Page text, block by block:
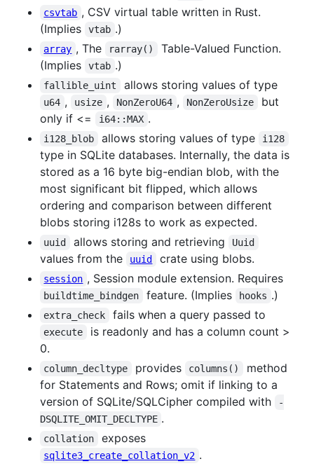
csvtab , CSV virtual table written in Rust.
(Implies
vtab .)
array , The rarray()
Table-Valued Function.
(Implies
vtab .)
fallible_uint allows storing values of type
u64 , usize , NonZeroU64 , NonZeroUsize
but
only if <=
i64::MAX .
i128_blob allows storing values of type i128
type in SQLite databases. Internally, the data is
stored as a 16 byte big-endian blob, with the
most significant bit flipped, which allows
ordering and comparison between different
blobs storing i128s to work as expected.
uuid allows storing and retrieving Uuid
values from the uuid crate using blobs.
session , Session module extension. Requires
buildtime_bindgen feature. (Implies hooks .)
extra_check fails when a query passed to
execute
is readonly and has a column count >
0.
column_decltype provides columns()
method
for Statements and Rows; omit if linking to a
version of SQLite/SQLCipher compiled with
-
DSQLITE_OMIT_DECLTYPE .
collation exposes
sqlite3_create_collation_v2 .